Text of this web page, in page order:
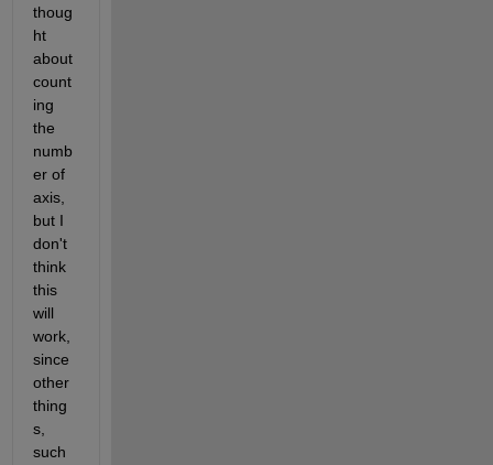
thoug
ht
about
count
ing
the
numb
er of
axis,
but I
don't
think
this
will
work,
since
other
thing
s,
such